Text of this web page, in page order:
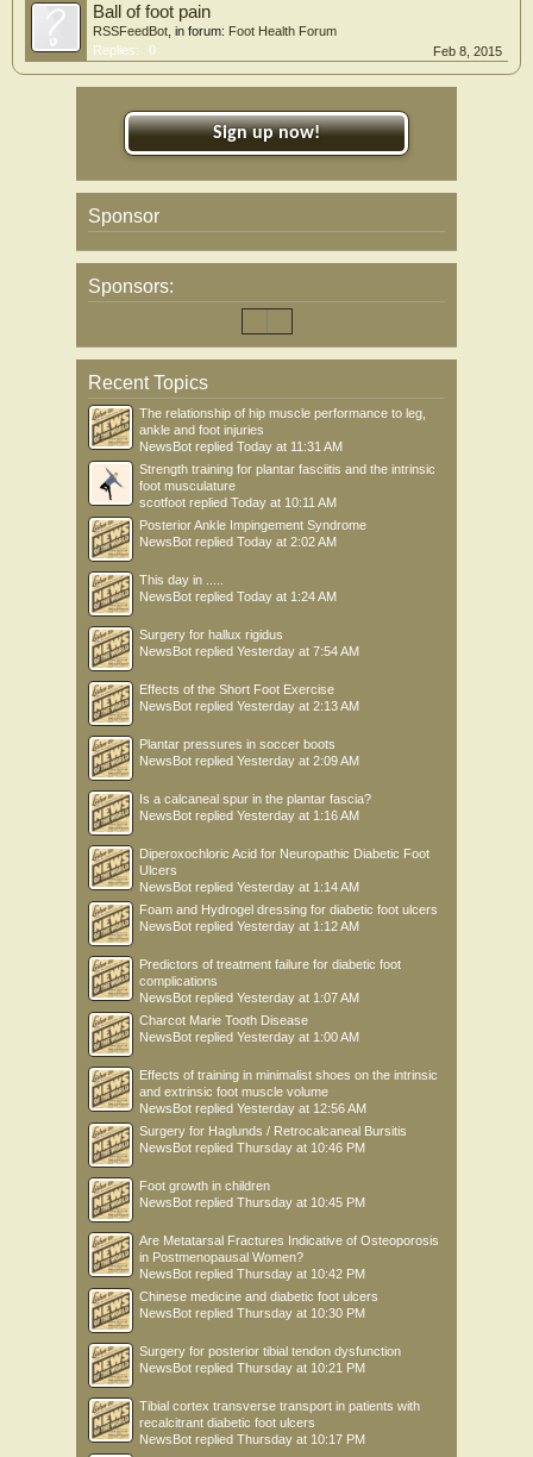
Ball of foot pain
RSSFeedBot , in forum: Foot Health Forum
Replies:
0 Feb 8, 2015
Sign up now!
Sponsor
Sponsors:
Recent Topics
The relationship of hip muscle performance to leg,
ankle and foot injuries
NewsBot replied Today at 11:31 AM
Strength training for plantar fasciitis and the intrinsic
foot musculature
scotfoot replied Today at 10:11 AM
Posterior Ankle Impingement Syndrome
NewsBot replied Today at 2:02 AM
This day in .....
NewsBot replied Today at 1:24 AM
Surgery for hallux rigidus
NewsBot replied Yesterday at 7:54 AM
Effects of the Short Foot Exercise
NewsBot replied Yesterday at 2:13 AM
Plantar pressures in soccer boots
NewsBot replied Yesterday at 2:09 AM
Is a calcaneal spur in the plantar fascia?
NewsBot replied Yesterday at 1:16 AM
Diperoxochloric Acid for Neuropathic Diabetic Foot
Ulcers
NewsBot replied Yesterday at 1:14 AM
Foam and Hydrogel dressing for diabetic foot ulcers
NewsBot replied Yesterday at 1:12 AM
Predictors of treatment failure for diabetic foot
complications
NewsBot replied Yesterday at 1:07 AM
Charcot Marie Tooth Disease
NewsBot replied Yesterday at 1:00 AM
Effects of training in minimalist shoes on the intrinsic
and extrinsic foot muscle volume
NewsBot replied Yesterday at 12:56 AM
Surgery for Haglunds / Retrocalcaneal Bursitis
NewsBot replied Thursday at 10:46 PM
Foot growth in children
NewsBot replied Thursday at 10:45 PM
Are Metatarsal Fractures Indicative of Osteoporosis
in Postmenopausal Women?
NewsBot replied Thursday at 10:42 PM
Chinese medicine and diabetic foot ulcers
NewsBot replied Thursday at 10:30 PM
Surgery for posterior tibial tendon dysfunction
NewsBot replied Thursday at 10:21 PM
Tibial cortex transverse transport in patients with
recalcitrant diabetic foot ulcers
NewsBot replied Thursday at 10:17 PM